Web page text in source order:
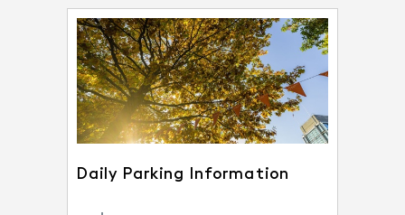
Daily Parking Information